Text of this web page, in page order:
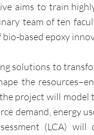
aims to train
team of ten
based epoxy
solutions to
the
project will
demand, energy
(LCA)